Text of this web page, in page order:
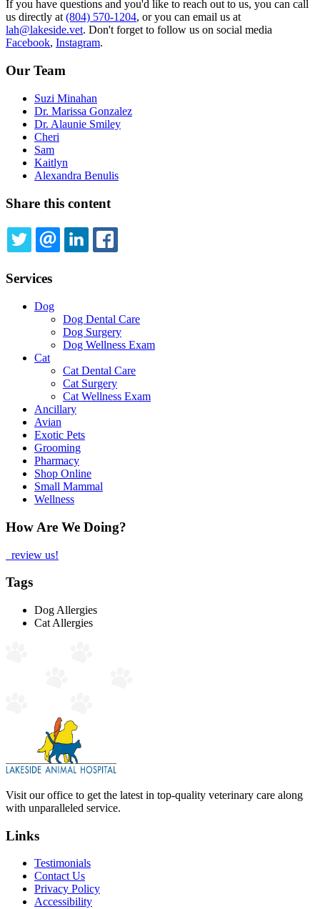
If you have questions and you'd like to reach out to us, you can call
us directly at (804) 570-1204, or you can email us at
lah@lakeside.vet. Don't forget to follow us on social media
Facebook, Instagram.
Our Team
Suzi Minahan
Dr. Marissa Gonzalez
Dr. Alaunie Smiley
Cheri
Sam
Kaitlyn
Alexandra Benulis
Share this content
TWITTEREMAILLINKEDIN
Services
Dog
Dog Dental Care
Dog Surgery
Dog Wellness Exam
Cat
Cat Dental Care
Cat Surgery
Cat Wellness Exam
Ancillary
Avian
Exotic Pets
Grooming
Pharmacy
Shop Online
Small Mammal
Wellness
How Are We Doing?
review us!
Tags
Dog Allergies
Cat Allergies
Visit our office to get the latest in top-quality veterinary care along
with unparalleled service.
Links
Testimonials
Contact Us
Privacy Policy
Accessibility